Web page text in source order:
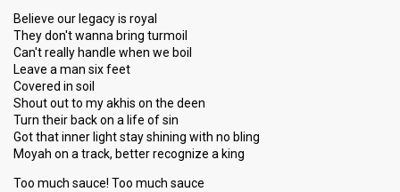
Believe our legacy is royal
They don't wanna bring turmoil
Can't really handle when we boil
Leave a man six feet
Covered in soil
Shout out to my akhis on the deen
Turn their back on a life of sin
Got that inner light stay shining with no bling
Moyah on a track, better recognize a king
Too much sauce! Too much sauce